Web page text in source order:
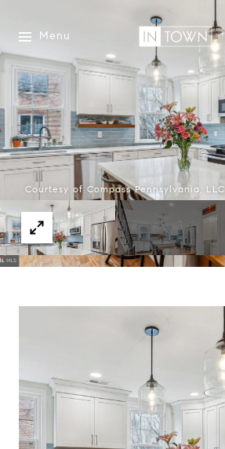
Menu
Courtesy of Compass Pennsylvania, LLC